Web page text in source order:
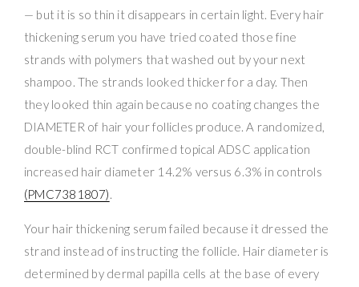
— but it is so thin it disappears in certain light. Every hair
thickening serum you have tried coated those fine
strands with polymers that washed out by your next
shampoo. The strands looked thicker for a day. Then
they looked thin again because no coating changes the
DIAMETER of hair your follicles produce. A randomized,
double-blind RCT confirmed topical ADSC application
increased hair diameter 14.2% versus 6.3% in controls
(PMC7381807).
Your hair thickening serum failed because it dressed the
strand instead of instructing the follicle. Hair diameter is
determined by dermal papilla cells at the base of every